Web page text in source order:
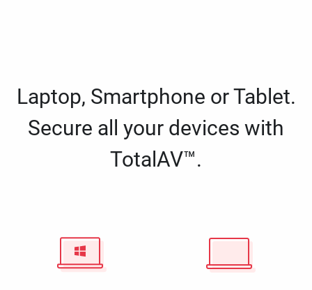
Laptop, Smartphone or Tablet.
Secure all your devices with
TotalAV™.